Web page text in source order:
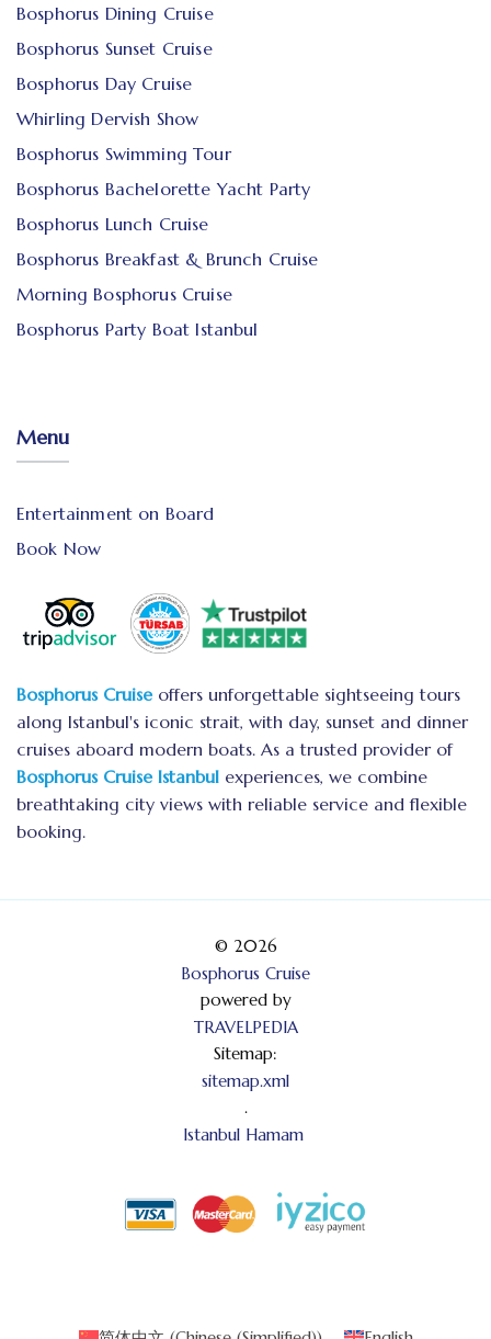
Bosphorus Dining Cruise
Bosphorus Sunset Cruise
Bosphorus Day Cruise
Whirling Dervish Show
Bosphorus Swimming Tour
Bosphorus Bachelorette Yacht Party
Bosphorus Lunch Cruise
Bosphorus Breakfast & Brunch Cruise
Morning Bosphorus Cruise
Bosphorus Party Boat Istanbul
Menu
Entertainment on Board
Book Now
Bosphorus Cruiseoffers unforgettable sightseeing tours
along Istanbul's iconic strait, with day, sunset and dinner
cruises aboard modern boats. As a trusted provider of
Bosphorus Cruise Istanbul experiences, we combine
breathtaking city views with reliable service and flexible
booking.
© 2026
Bosphorus Cruise
powered by
TRAVELPEDIA
Sitemap:
sitemap.xml
.
Istanbul Hamam